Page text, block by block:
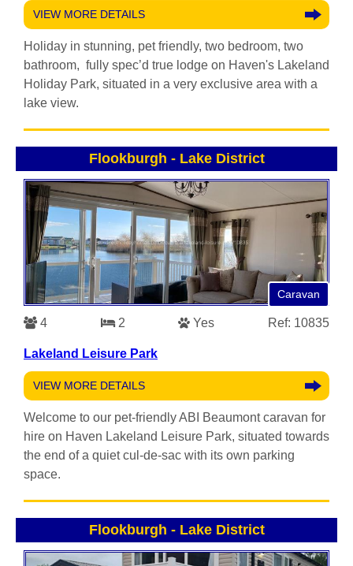
VIEW MORE DETAILS
Holiday in stunning, pet friendly, two bedroom, two
bathroom, fully spec’d true lodge on Haven's Lakeland
Holiday Park, situated in a very exclusive area with a
lake view.
Flookburgh - Lake District
Caravan
4 2 Yes Ref: 10835
Lakeland Leisure Park
VIEW MORE DETAILS
Welcome to our pet-friendly ABI Beaumont caravan for
hire on Haven Lakeland Leisure Park, situated towards
the end of a quiet cul-de-sac with its own parking
space.
Flookburgh - Lake District